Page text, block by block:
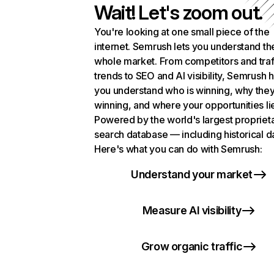
Wait! Let's zoom out.
You're looking at one small piece of the
internet. Semrush lets you understand
whole market. From competitors and
trends to SEO and AI visibility, Semrush
you understand who is winning, why
winning, and where your opportunities
Powered by the world's largest
search database — including historical
Here's what you can do with Semrush:
Understand your market
Measure AI visibility
Grow organic traffic